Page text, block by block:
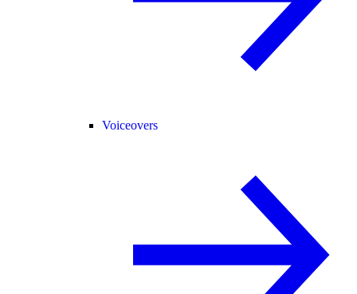
Voiceovers